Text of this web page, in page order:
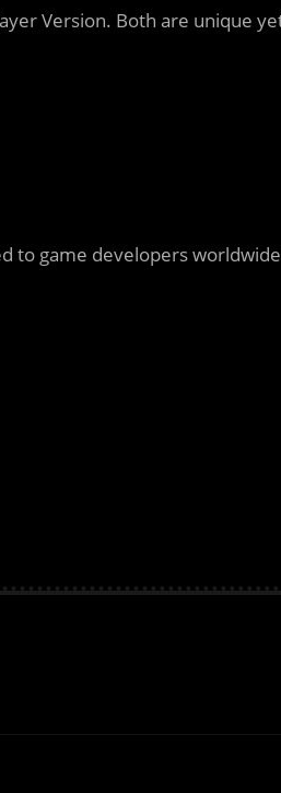
Version. Both are unique
to game developers